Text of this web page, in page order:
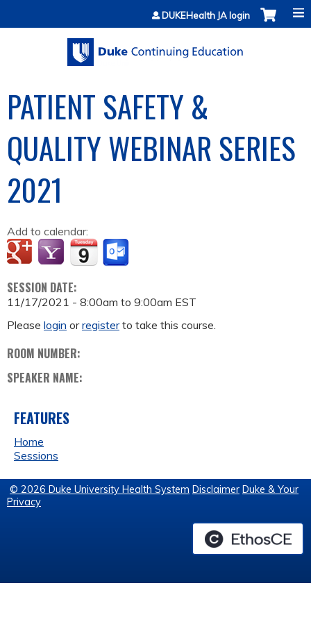
Jump to contentDUKEHealth JA login
PATIENT SAFETY &
QUALITY WEBINAR SERIES
2021
Add to calendar:
SESSION DATE:
11/17/2021 - 8:00am to 9:00am EST
Please login orregisterto take this course.
ROOM NUMBER:
SPEAKER NAME:
FEATURES
Home
Sessions
© 2026 Duke University Health System Disclaimer Duke & Your
Privacy